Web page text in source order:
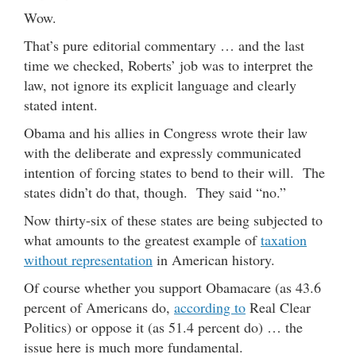
Wow.
That’s pure editorial commentary … and the last
time we checked, Roberts’ job was to interpret the
law, not ignore its explicit language and clearly
stated intent.
Obama and his allies in Congress wrote their law
with the deliberate and expressly communicated
intention of forcing states to bend to their will. The
states didn’t do that, though. They said “no.”
Now thirty-six of these states are being subjected to
what amounts to the greatest example oftaxation
without representation in American history.
Of course whether you support Obamacare (as 43.6
percent of Americans do, according to Real Clear
Politics) or oppose it (as 51.4 percent do) … the
issue here is much more fundamental.